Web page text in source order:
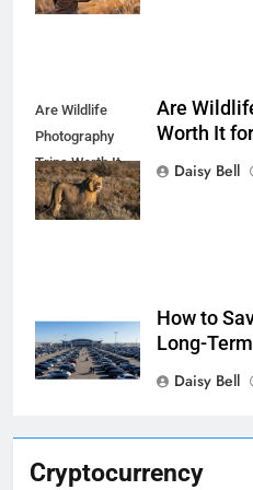
Cryptocurrency
Are Wildlife
Photography
Trips Worth It
for Beginners
Are
Worth It
Daisy Bell
How to
Long-
Daisy Bell